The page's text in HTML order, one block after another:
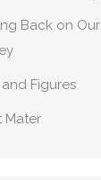
Back on Our
Figures
Mater